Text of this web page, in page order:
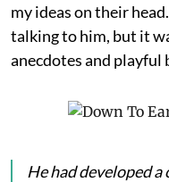
my ideas on their
talking to him, but it
anecdotes and playful
He had developed